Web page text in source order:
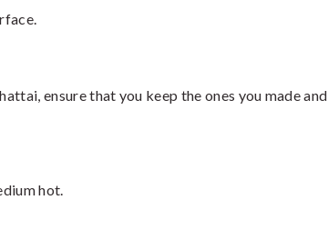
ensure that you keep the ones you made and
hot.